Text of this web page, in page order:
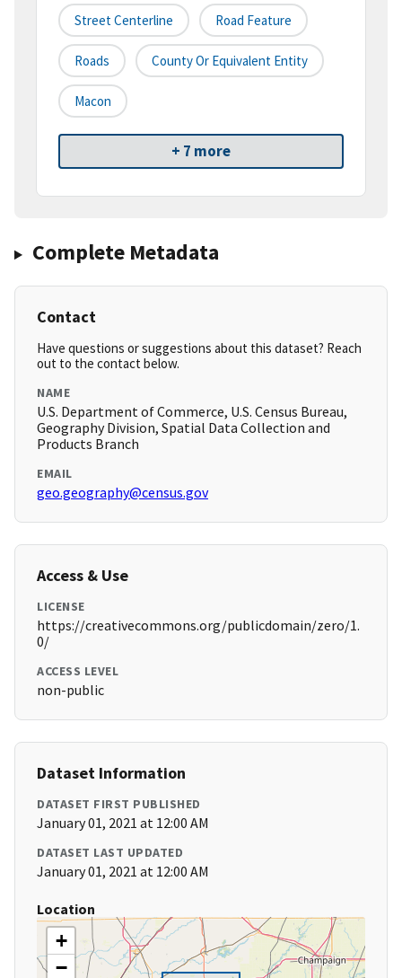
Street Centerline Road Feature
Roads County Or Equivalent Entity
Macon
+ 7 more
Complete Metadata
Contact
Have questions or suggestions about this dataset? Reach
out to the contact below.
NAME
U.S. Department of Commerce, U.S. Census Bureau,
Geography Division, Spatial Data Collection and
Products Branch
EMAIL
geo.geography@census.gov
Access & Use
LICENSE
https://creativecommons.org/publicdomain/zero/1.
0/
ACCESS LEVEL
non-public
Dataset Information
DATASET FIRST PUBLISHED
January 01, 2021 at 12:00 AM
DATASET LAST UPDATED
January 01, 2021 at 12:00 AM
Location
+
−